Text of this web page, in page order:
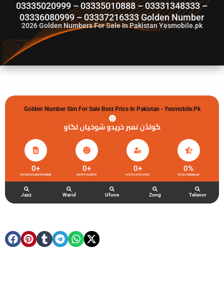
03335020999 – 03335010888 – 03331348333 –
03336080999 – 03337216333 Golden Number
2026Golden Numbers For Sale In Pakistan Yesmobile.pk
Golden Number Sim For Sale Best Price In Pakistan - Yesmobile.pk
گولڈن نمبر خریدو شوخیاں لگاو
UFONE GOLDEN NUMBER
0+
HAPPY CLIENTS
0+
ACTIVE ACCOUNTS
0+
TOTAL FEEDBACK
0%
Jazz Warid Ufone Zong Telenor